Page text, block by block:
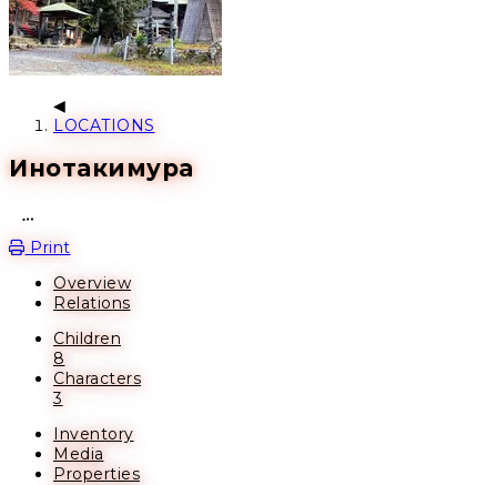
LOCATIONS
Инотакимура
Print
Overview
Relations
Children
8
Characters
3
Inventory
Media
Properties